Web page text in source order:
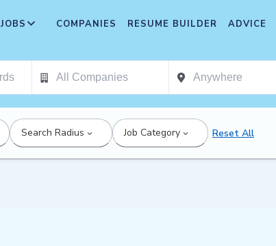
JOBS COMPANIES RESUME BUILDER ADVICE
Search Radius Job Category Reset All